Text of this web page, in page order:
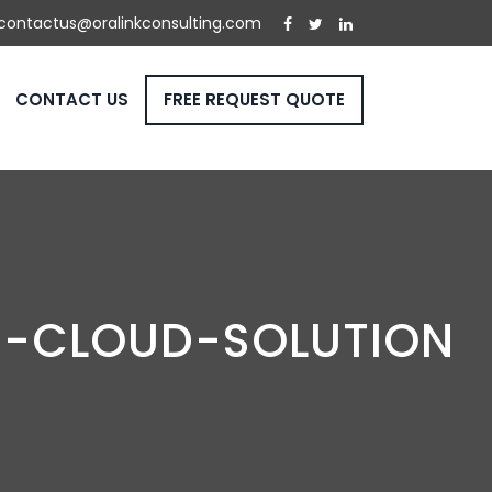
CONTACT US FREE REQUEST QUOTE
CLOUD-SOLUTION